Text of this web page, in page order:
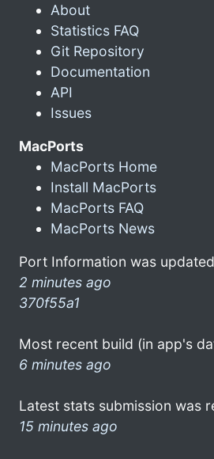
About
Statistics FAQ
Git Repository
Documentation
API
Issues
MacPorts
MacPorts Home
Install MacPorts
MacPorts FAQ
MacPorts News
Port Information was
2 minutes ago
370f55a1
Most recent build (in app's
6 minutes ago
Latest stats submission was
15 minutes ago